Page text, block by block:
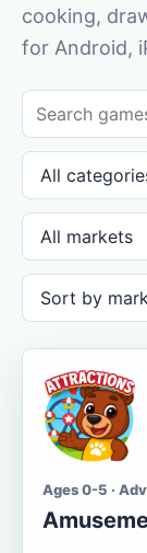
cooking,
for Android,
Ages 0-5 ·